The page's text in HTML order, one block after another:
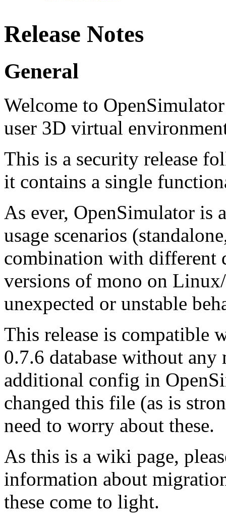
Release Notes
General
Welcome to
user 3D virtual
This is a security release
it contains a single
As ever, OpenSimulator is
usage scenarios
combination with different
versions of mono on
unexpected or unstable
This release is compatible
0.7.6 database without
additional config in
changed this file (as is
need to worry about these.
As this is a wiki page,
information about
these come to light.